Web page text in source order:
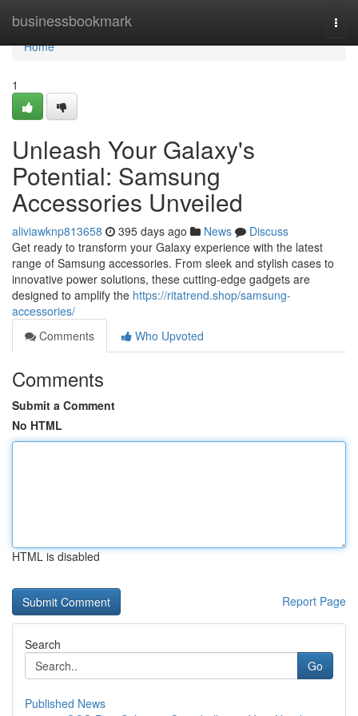
businessbookmark
Home
Home
1
Unleash Your Galaxy's
Potential: Samsung
Accessories Unveiled
aliviawknp813658 395 days ago News
Discuss
Get ready to transform your Galaxy experience with the latest
range of Samsung accessories. From sleek and stylish cases to
innovative power solutions, these cutting-edge gadgets are
designed to amplify the https://ritatrend.shop/samsung-
accessories/
Comments
Who Upvoted
Comments
Submit a Comment
No HTML
HTML is disabled
Report Page
Search
Go
Published News